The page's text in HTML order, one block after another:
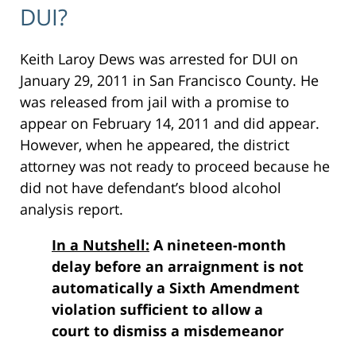
DUI?
Keith Laroy Dews was arrested for DUI on
January 29, 2011 in San Francisco County. He
was released from jail with a promise to
appear on February 14, 2011 and did appear.
However, when he appeared, the district
attorney was not ready to proceed because he
did not have defendant’s blood alcohol
analysis report.
In a Nutshell: A nineteen-month
delay before an arraignment is not
automatically a Sixth Amendment
violation sufficient to allow a
court to dismiss a misdemeanor